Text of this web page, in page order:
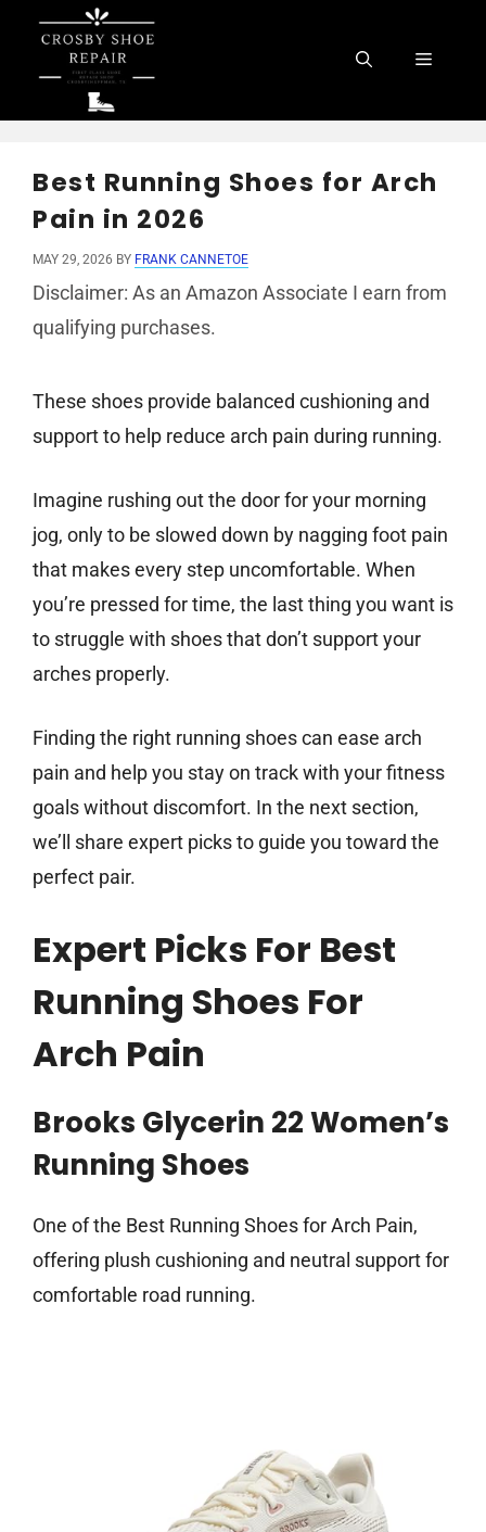
content
Menu
Best Running Shoes for Arch
Pain in 2026
MAY 29, 2026 BY FRANK CANNETOE
Disclaimer: As an Amazon Associate I earn from
qualifying purchases.
These shoes provide balanced cushioning and
support to help reduce arch pain during running.
Imagine rushing out the door for your morning
jog, only to be slowed down by nagging foot pain
that makes every step uncomfortable. When
you’re pressed for time, the last thing you want is
to struggle with shoes that don’t support your
arches properly.
Finding the right running shoes can ease arch
pain and help you stay on track with your fitness
goals without discomfort. In the next section,
we’ll share expert picks to guide you toward the
perfect pair.
Expert Picks For Best
Running Shoes For
Arch Pain
Brooks Glycerin 22 Women’s
Running Shoes
One of the Best Running Shoes for Arch Pain,
offering plush cushioning and neutral support for
comfortable road running.